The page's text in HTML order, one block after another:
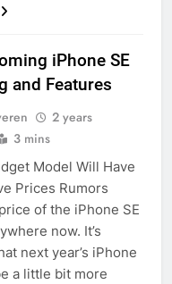
iPhone SE
and Features
2 years
3 mins
Model Will Have
Prices Rumors
of the iPhone SE
now. It’s
next year’s iPhone
a little bit more